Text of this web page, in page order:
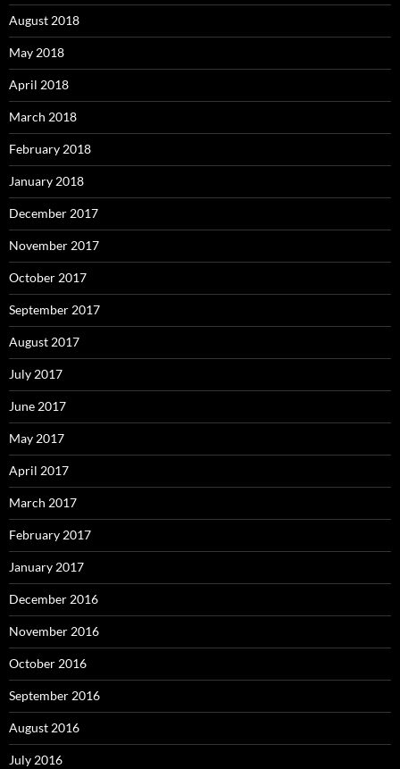
August 2018
May 2018
April 2018
March 2018
February 2018
January 2018
December 2017
November 2017
October 2017
September 2017
August 2017
July 2017
June 2017
May 2017
April 2017
March 2017
February 2017
January 2017
December 2016
November 2016
October 2016
September 2016
August 2016
July 2016